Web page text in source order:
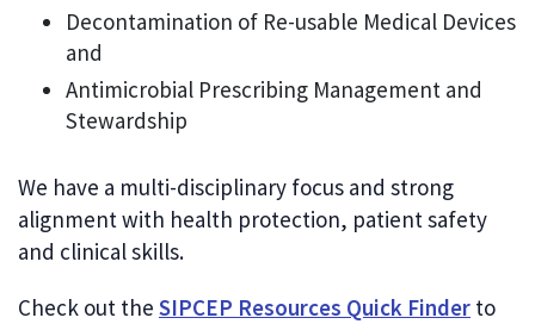
Decontamination of Re-usable Medical Devices
and
Antimicrobial Prescribing Management and
Stewardship
We have a multi-disciplinary focus and strong
alignment with health protection, patient safety
and clinical skills.
Check out the SIPCEP Resources Quick Finder to